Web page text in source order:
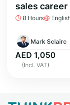
sales career
8 Hours
Mark Sclaire
AED 1,050
(Incl. VAT)